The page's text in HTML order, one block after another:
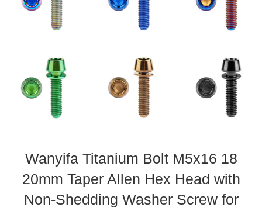
Wanyifa Titanium Bolt M5x16 18
20mm Taper Allen Hex Head with
Non-Shedding Washer Screw for